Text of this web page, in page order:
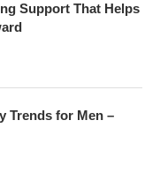
Support That Helps
Trends for Men –